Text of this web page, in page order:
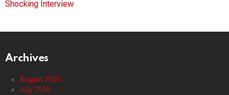
Shocking Interview
Archives
August 2026
July 2026